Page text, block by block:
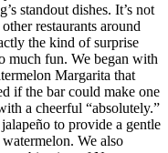
standout dishes. It’s not
restaurants around
the kind of surprise
much fun. We began with
Margarita that
if the bar could make one
a cheerful “absolutely.”
to provide a gentle
We also